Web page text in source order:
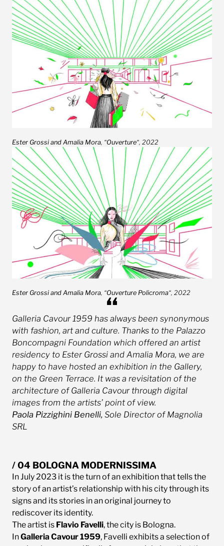
Ester Grossi and Amalia Mora, “Ouverture“, 2022
Ester Grossi and Amalia Mora, “Ouverture Policroma“, 2022
Galleria Cavour 1959 has always been synonymous
with fashion, art and culture. Thanks to the Palazzo
Boncompagni Foundation which offered an artist
residency to Ester Grossi and Amalia Mora, we are
happy to have hosted an exhibition in the Gallery,
on the Green Terrace. It was a revisitation of the
architecture of Galleria Cavour through digital
images from the artists’ point of view.
Paola Pizzighini Benelli, Sole Director of Magnolia
SRL
/ 04 BOLOGNA MODERNISSIMA
In July 2023 it is the turn of an exhibition that tells the
story of an artist’s relationship with his city through its
signs and its stories in an original journey to
rediscover its identity.
The artist is Flavio Favelli, the city is Bologna.
InGalleria Cavour 1959, Favelli exhibits a selection of